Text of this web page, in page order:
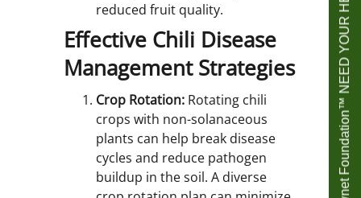
reduced fruit quality.
Effective Chili Disease
Management Strategies
Crop Rotation: Rotating chili
crops with non-solanaceous
plants can help break disease
cycles and reduce pathogen
buildup in the soil. A diverse
Agrownet Foundation™ NEED YOUR HELP